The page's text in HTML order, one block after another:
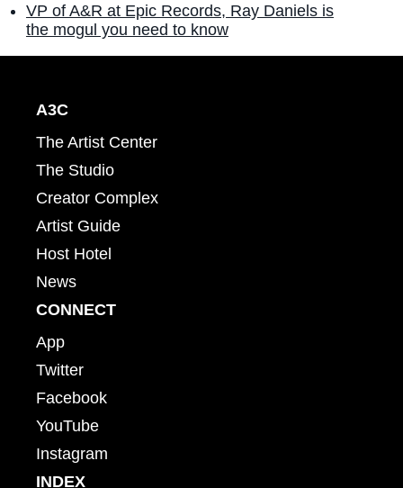
VP of A&R at Epic Records, Ray Daniels is
the mogul you need to know
A3C
The Artist Center
The Studio
Creator Complex
Artist Guide
Host Hotel
News
CONNECT
App
Twitter
Facebook
YouTube
Instagram
INDEX